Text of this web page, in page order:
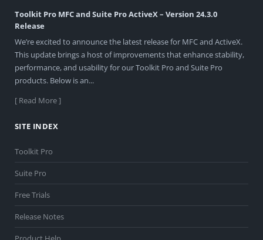
Toolkit Pro MFC and Suite Pro ActiveX – Version 24.3.0
Release
We’re excited to announce the latest release for MFC and ActiveX.
This update brings a host of improvements that enhance stability,
performance, and usability for our Toolkit Pro and Suite Pro
products. Below is an...
[ Read More ]
SITE INDEX
Toolkit Pro
Suite Pro
Free Trials
Release Notes